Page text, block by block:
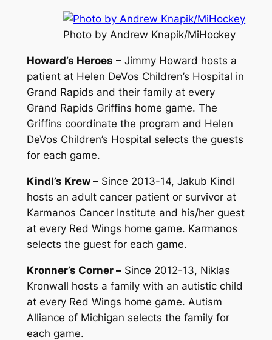
Photo by Andrew Knapik/MiHockey
Howard’s Heroes – Jimmy Howard hosts a
patient at Helen DeVos Children’s Hospital in
Grand Rapids and their family at every
Grand Rapids Griffins home game. The
Griffins coordinate the program and Helen
DeVos Children’s Hospital selects the guests
for each game.
Kindl’s Krew –Since 2013-14, Jakub Kindl
hosts an adult cancer patient or survivor at
Karmanos Cancer Institute and his/her guest
at every Red Wings home game. Karmanos
selects the guest for each game.
Kronner’s Corner –Since 2012-13, Niklas
Kronwall hosts a family with an autistic child
at every Red Wings home game. Autism
Alliance of Michigan selects the family for
each game.